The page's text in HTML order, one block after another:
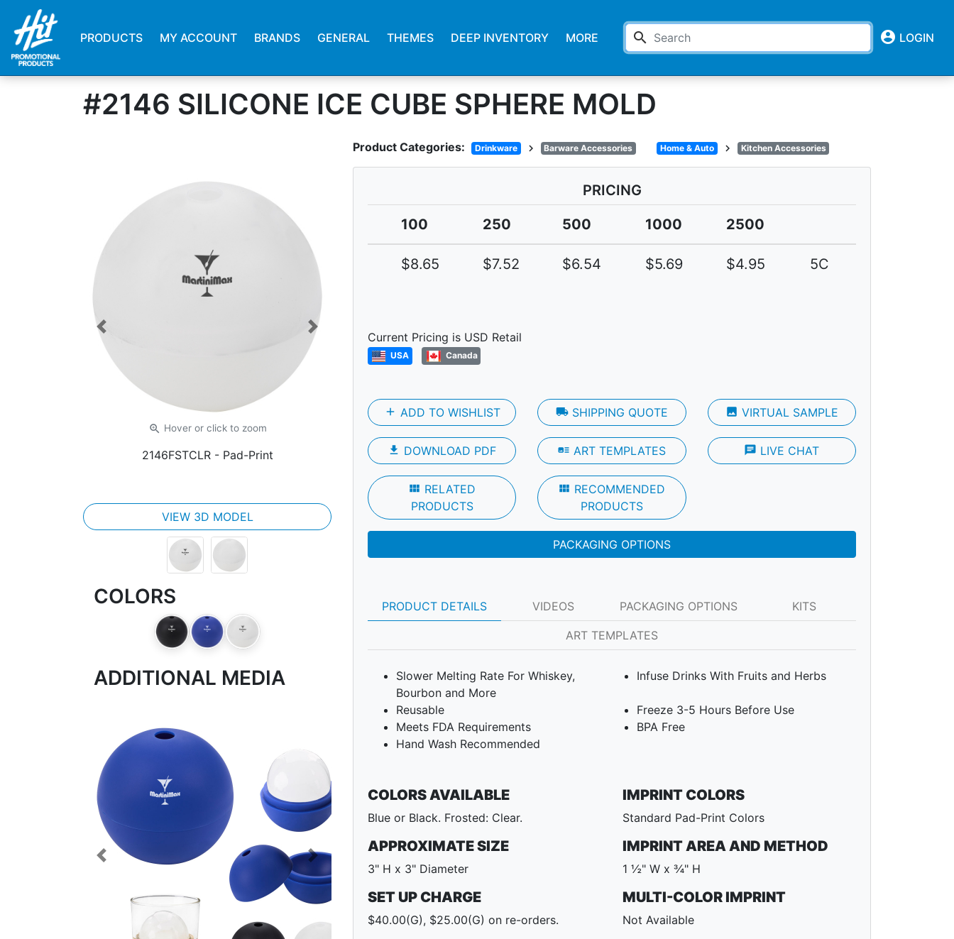
PRODUCTS MY ACCOUNT BRANDS GENERAL THEMES DEEP INVENTORY MORE search account_circle LOGIN
#2146 SILICONE ICE CUBE SPHERE MOLD
Product Categories: Drinkware chevron_right Barware Accessories Home & Auto chevron_right Kitchen Accessories
zoom_in Hover or clickto zoom
2146FSTCLR - Pad-Print
Previous Next
VIEW 3D MODEL
COLORS
ADDITIONAL MEDIA
Previous Next
PRICING
100
250 500 1000 2500
$8.65 $7.52 $6.54 $5.69 $4.95 5C
Current Pricing is USD Retail
USA Canada
add ADD TO WISHLIST local_shippingSHIPPING QUOTE photo VIRTUAL SAMPLE
file_download DOWNLOAD PDF art_track ART TEMPLATES chat LIVE CHAT
view_module RELATED
PRODUCTS
view_module RECOMMENDED
PRODUCTS
PACKAGING OPTIONS
PRODUCT DETAILS VIDEOS PACKAGING OPTIONS KITS
ART TEMPLATES
Slower Melting Rate For Whiskey,
Bourbon and More
Infuse Drinks With Fruits and Herbs
Reusable
Freeze 3-5 Hours Before Use
Meets FDA Requirements
BPA Free
Hand Wash Recommended
COLORS AVAILABLE
Blue or Black. Frosted: Clear.
IMPRINT COLORS
Standard Pad-Print Colors
APPROXIMATE SIZE
3" H x 3" Diameter
IMPRINT AREA AND METHOD
1 ½" W x ¾" H
SET UP CHARGE
$40.00(G), $25.00(G) on re-orders.
MULTI-COLOR IMPRINT
Not Available